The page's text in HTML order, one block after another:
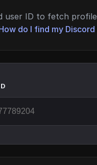
user ID to fetch
do I find my Discord